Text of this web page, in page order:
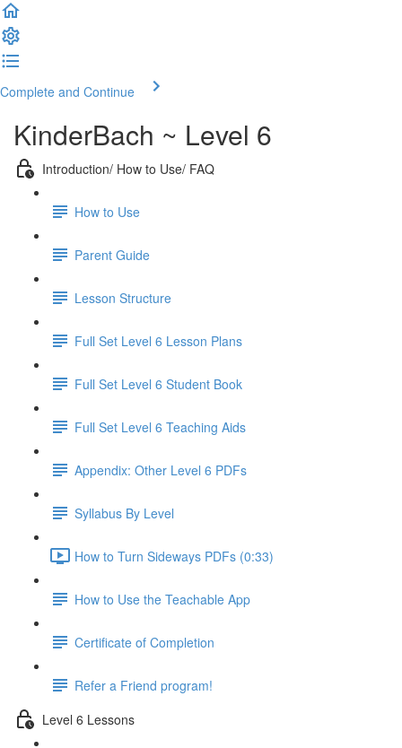
Complete and Continue
KinderBach ~ Level 6
Introduction/ How to Use/ FAQ
How to Use
Parent Guide
Lesson Structure
Full Set Level 6 Lesson Plans
Full Set Level 6 Student Book
Full Set Level 6 Teaching Aids
Appendix: Other Level 6 PDFs
Syllabus By Level
How to Turn Sideways PDFs (0:33)
How to Use the Teachable App
Certificate of Completion
Refer a Friend program!
Level 6 Lessons